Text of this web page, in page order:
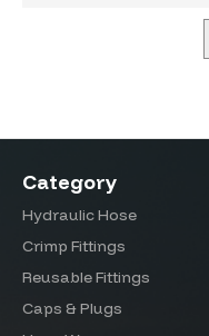
Category
Hydraulic Hose
Crimp Fittings
Reusable Fittings
Caps & Plugs